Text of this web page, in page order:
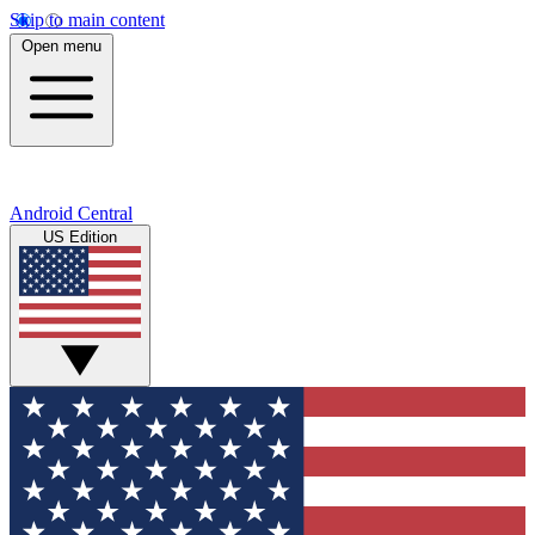
Skip to main content
Open menu
Android Central
US Edition